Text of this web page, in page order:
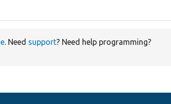
. Need support? Need help programming?